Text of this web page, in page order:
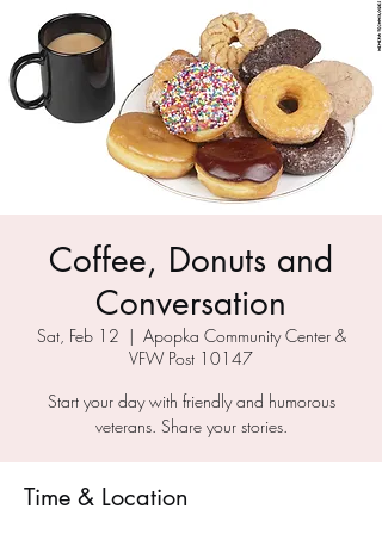
Coffee, Donuts and
Conversation
Sat, Feb 12
  |
Apopka Community Center &
VFW Post 10147
Start your day with friendly and humorous
veterans. Share your stories.
Time & Location